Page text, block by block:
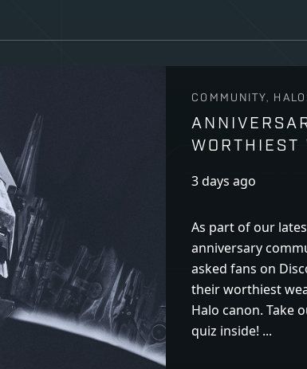
COMMUNITY,
WORTHIEST
3 days ago
As part of our
anniversary
asked fans on
their worthiest
Halo canon. Take
quiz inside! ...